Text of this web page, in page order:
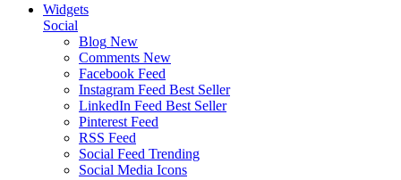
Widgets
Social
Blog New
Comments New
Facebook Feed
Instagram Feed Best Seller
LinkedIn Feed Best Seller
Pinterest Feed
RSS Feed
Social Feed Trending
Social Media Icons